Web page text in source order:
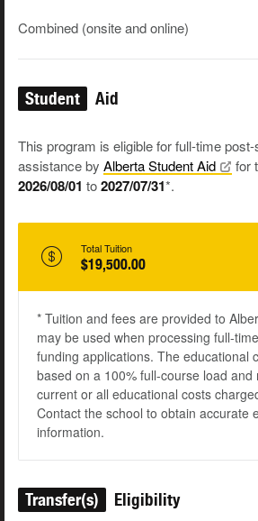
Combined (onsite and online)
Student Aid
This program is eligible for full-time
assistance by Alberta StudentAid for
2026/08/01 to2027/07/31*.
Total Tuition
$19,500.00
* Tuition and fees are provided to
may be used when processing full-
funding applications. The educational
based on a 100% full-course load and
current or all educational costs
Contact the school to obtain accurate
information.
Transfer(s) Eligibility